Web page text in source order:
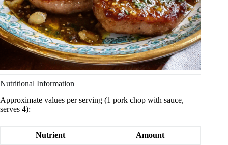
Nutritional Information
Approximate values per serving (1 pork chop with sauce,
serves 4):
Nutrient Amount